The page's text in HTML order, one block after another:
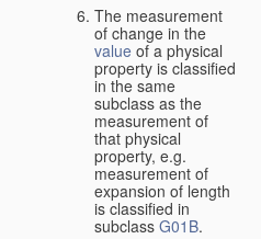
The measurement
of change in the
value of a physical
property is classified
in the same
subclass as the
measurement of
that physical
property, e.g.
measurement of
expansion of length
is classified in
subclass G01B.